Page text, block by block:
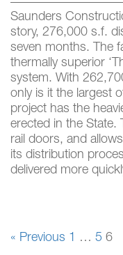
Saunders
story, 276,000 s.f.
seven months. The
thermally superior
system. With
only is it the largest
project has the
erected in the
rail doors, and
its distribution
delivered more
« Previous 1 … 5 6